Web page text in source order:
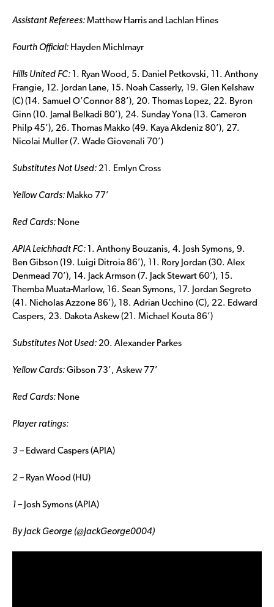
Assistant Referees: Matthew Harris and Lachlan Hines
Fourth Official: Hayden Michlmayr
Hills United FC: 1. Ryan Wood, 5. Daniel Petkovski, 11. Anthony
Frangie, 12. Jordan Lane, 15. Noah Casserly, 19. Glen Kelshaw
(C) (14. Samuel O’Connor 88’), 20. Thomas Lopez, 22. Byron
Ginn (10. Jamal Belkadi 80’), 24. Sunday Yona (13. Cameron
Philp 45’), 26. Thomas Makko (49. Kaya Akdeniz 80’), 27.
Nicolai Muller (7. Wade Giovenali 70’)
Substitutes Not Used: 21. Emlyn Cross
Yellow Cards: Makko 77’
Red Cards: None
APIA Leichhadt FC: 1. Anthony Bouzanis, 4. Josh Symons, 9.
Ben Gibson (19. Luigi Ditroia 86’), 11. Rory Jordan (30. Alex
Denmead 70’), 14. Jack Armson (7. Jack Stewart 60’), 15.
Themba Muata-Marlow, 16. Sean Symons, 17. Jordan Segreto
(41. Nicholas Azzone 86’), 18. Adrian Ucchino (C), 22. Edward
Caspers, 23. Dakota Askew (21. Michael Kouta 86’)
Substitutes Not Used: 20. Alexander Parkes
Yellow Cards: Gibson 73’, Askew 77’
Red Cards: None
Player ratings:
3 – Edward Caspers (APIA)
2 – Ryan Wood (HU)
1 – Josh Symons (APIA)
By Jack George (@JackGeorge0004)